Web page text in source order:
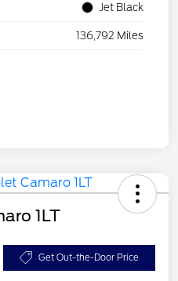
Jet Black
136,792 Miles
1LT
Get Out-the-Door Price